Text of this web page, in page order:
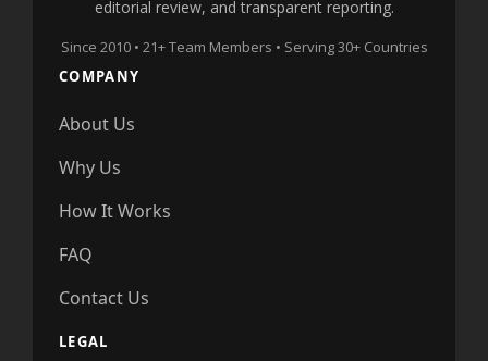
editorial review, and transparent reporting.
Since 2010 • 21+ Team Members • Serving 30+ Countries
COMPANY
About Us
Why Us
How It Works
FAQ
Contact Us
LEGAL